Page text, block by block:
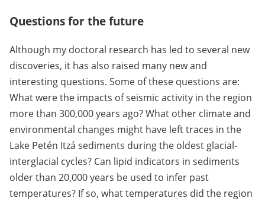
Questions for the future
Although my doctoral research has led to several new
discoveries, it has also raised many new and
interesting questions. Some of these questions are:
What were the impacts of seismic activity in the region
more than 300,000 years ago? What other climate and
environmental changes might have left traces in the
Lake Petén Itzá sediments during the oldest glacial-
interglacial cycles? Can lipid indicators in sediments
older than 20,000 years be used to infer past
temperatures? If so, what temperatures did the region